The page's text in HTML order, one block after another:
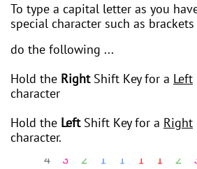
To type a capital letter as you
special character such as brackets
do the following ...
Hold the Right Shift Key for a Left
character
Hold the Left Shift Key for a Right
character.